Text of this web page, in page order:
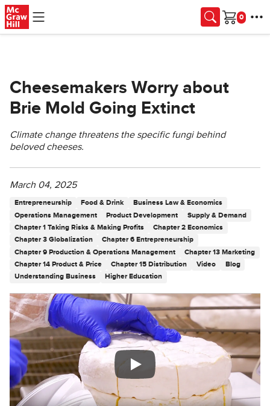
Skip to main content
Cart
Cheesemakers Worry about
Brie Mold Going Extinct
Climate change threatens the specific fungi behind
beloved cheeses.
March 04, 2025
Entrepreneurship Food & Drink
Business Law & Economics
Operations Management
Product Development
Supply & Demand
Chapter 1 Taking Risks & Making Profits
Chapter 2 Economics
Chapter 3 Globalization
Chapter 6 Entrepreneurship
Chapter 9 Production & Operations Management
Chapter 13 Marketing
Chapter 14 Product & Price
Chapter 15 Distribution Video
Blog
Understanding Business
Higher Education